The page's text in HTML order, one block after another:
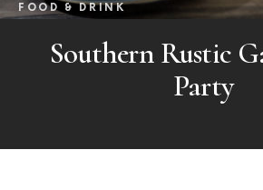
FOOD & DRINK
Southern Rustic
Party